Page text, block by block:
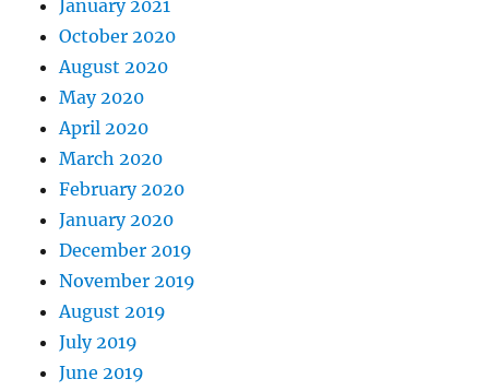
January 2021
October 2020
August 2020
May 2020
April 2020
March 2020
February 2020
January 2020
December 2019
November 2019
August 2019
July 2019
June 2019